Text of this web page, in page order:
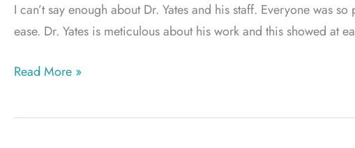
I can’t say enough about Dr. Yates and his staff. Everyone was
ease. Dr. Yates is meticulous about his work and this showed at
Plastic
by
Read More »